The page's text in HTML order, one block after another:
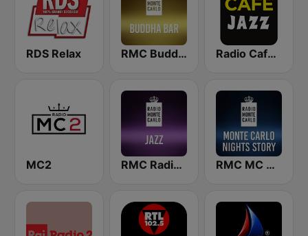
RDS Relax RMC Buddha-Bar Monte Carlo Radio Cafe Jazz
MC2 RMC Radio Monte Carlo Jazz RMC MC Nights Story